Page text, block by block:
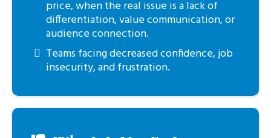
price, when the real issue is a lack of
differentiation, value communication, or
audience connection.
Teams facing decreased confidence, job
insecurity, and frustration.